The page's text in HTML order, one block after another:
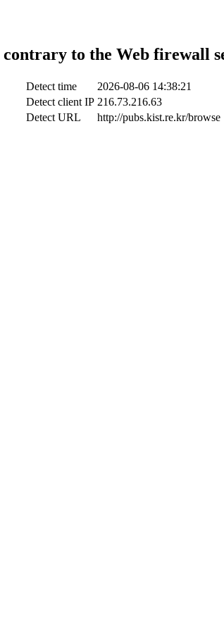
to the Web firewall
Detect time
2026-08-06 14:38:21
Detect client IP 216.73.216.63
Detect URL
http://pubs.kist.re.kr/browse